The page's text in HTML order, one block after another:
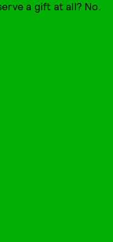
a gift at all? No.